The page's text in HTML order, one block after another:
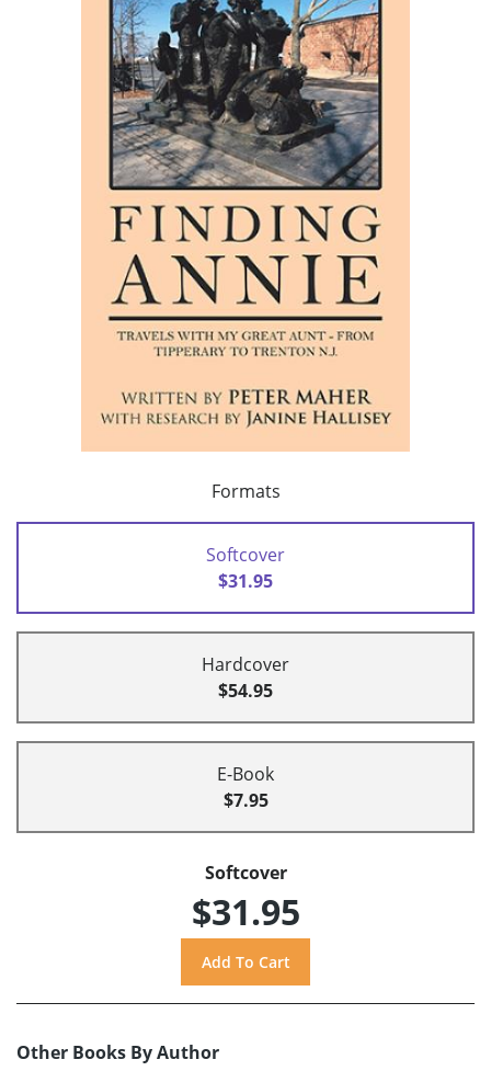
Formats
Softcover
$31.95
Hardcover
$54.95
E-Book
$7.95
Softcover
$31.95
Other Books By Author